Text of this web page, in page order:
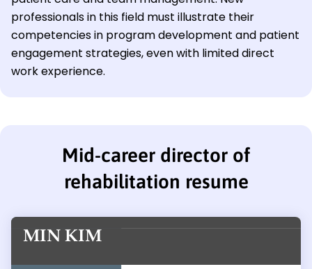
professionals in this field must illustrate their
competencies in program development and patient
engagement strategies, even with limited direct
work experience.
Mid-career director of
rehabilitation resume